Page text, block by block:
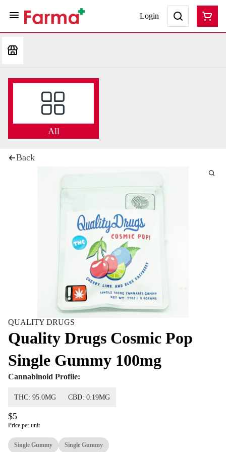
Login
All
Back
QUALITY DRUGS
Quality Drugs Cosmic Pop
Single Gummy 100mg
Cannabinoid Profile:
THC: 95.0MG CBD: 0.19MG
$5
Price per unit
Single Gummy Single Gummy